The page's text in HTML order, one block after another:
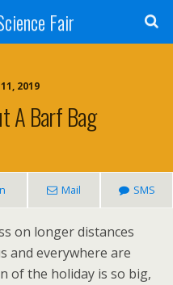
Fair
2019
A Barf Bag
Mail SMS
on longer distances
and everywhere are
of the holiday is so big,